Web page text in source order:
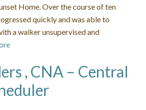
Home. Over the course of ten
quickly and was able to
a walker unsupervised and
, CNA – Central